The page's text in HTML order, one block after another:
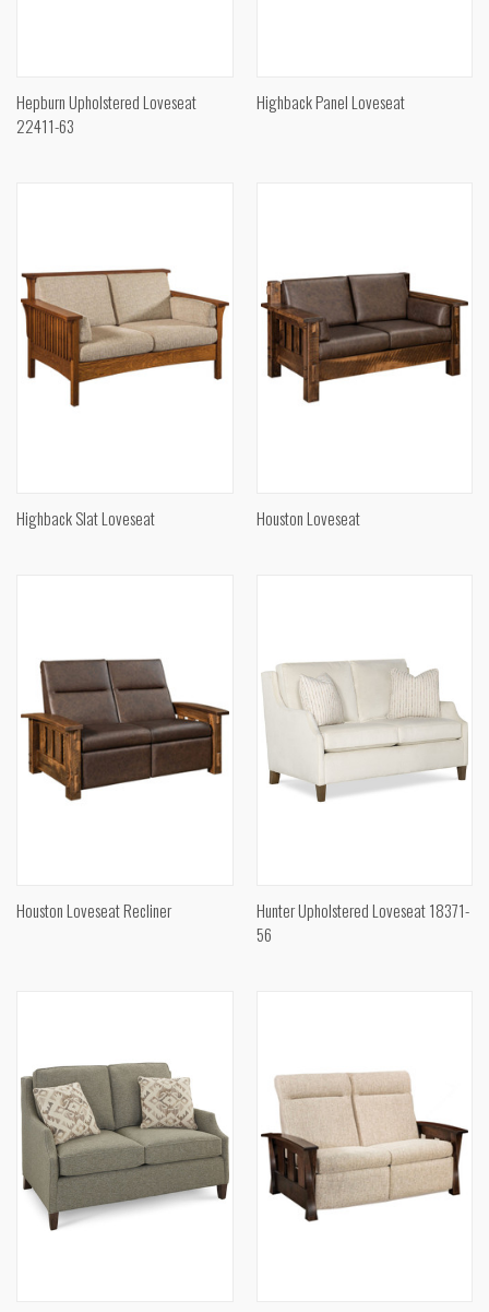
Hepburn Upholstered Loveseat
22411-63
Highback Panel Loveseat
Highback Slat Loveseat Houston Loveseat
Houston Loveseat Recliner
Hunter Upholstered Loveseat 18371-
56